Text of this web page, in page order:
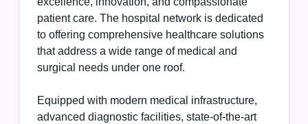
patient care. The hospital network is dedicated
to offering comprehensive healthcare solutions
that address a wide range of medical and
surgical needs under one roof.
Equipped with modern medical infrastructure,
advanced diagnostic facilities, state-of-the-art